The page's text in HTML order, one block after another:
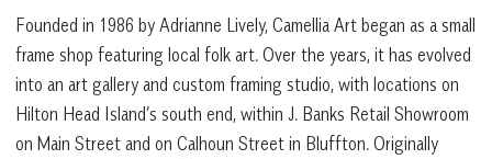
Founded in 1986 by Adrianne Lively, Camellia Art began as a small
frame shop featuring local folk art. Over the years, it has evolved
into an art gallery and custom framing studio, with locations on
Hilton Head Island’s south end, within J. Banks Retail Showroom
on Main Street and on Calhoun Street in Bluffton. Originally